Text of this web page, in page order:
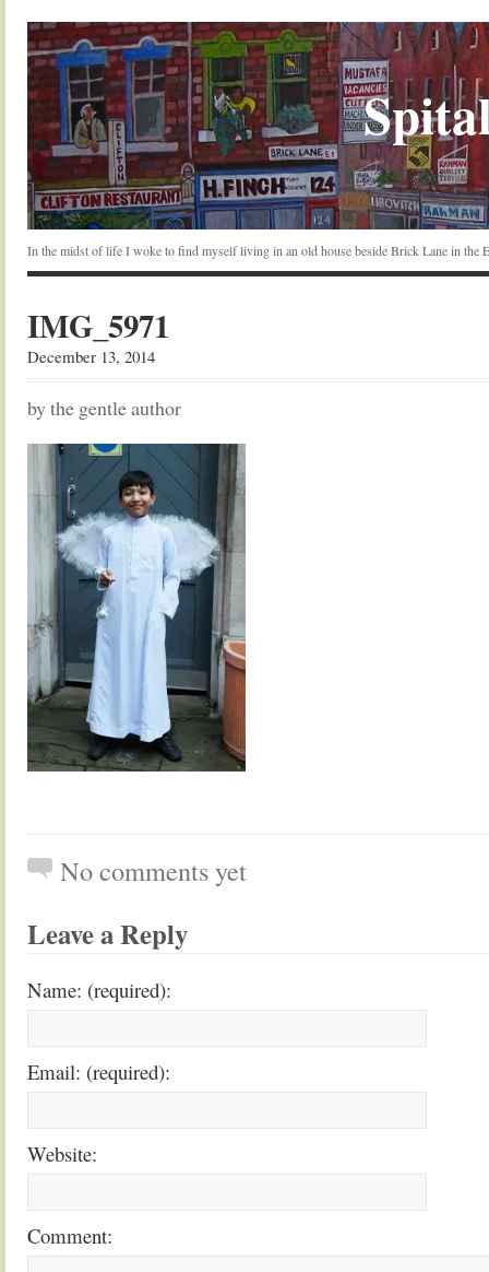
In the midst of life I woke to find myself living in an old house beside Brick Lane in the
IMG_5971
December 13, 2014
by the gentle author
No comments yet
Leave a Reply
Name: (required):
Email: (required):
Website:
Comment: